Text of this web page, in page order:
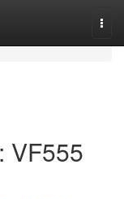
VF555